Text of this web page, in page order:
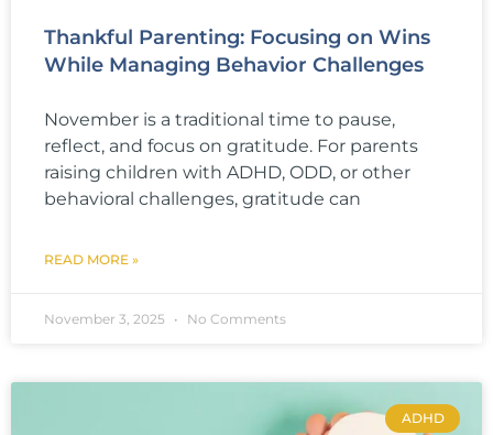
Thankful Parenting: Focusing on Wins
While Managing Behavior Challenges
November is a traditional time to pause,
reflect, and focus on gratitude. For parents
raising children with ADHD, ODD, or other
behavioral challenges, gratitude can
READ MORE »
November 3, 2025 No Comments
ADHD